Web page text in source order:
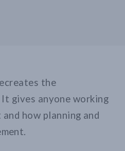
the
gives anyone working
how planning and